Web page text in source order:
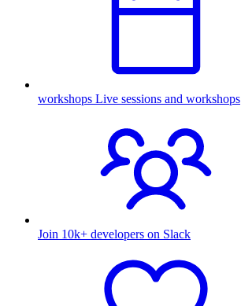
workshops Live sessions and workshops
Join 10k+ developers on Slack